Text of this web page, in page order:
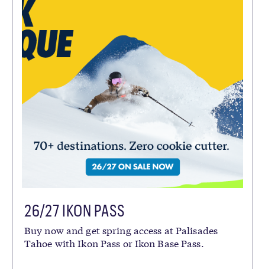
26/27 IKON PASS
Buy now and get spring access at Palisades
Tahoe with Ikon Pass or Ikon Base Pass.